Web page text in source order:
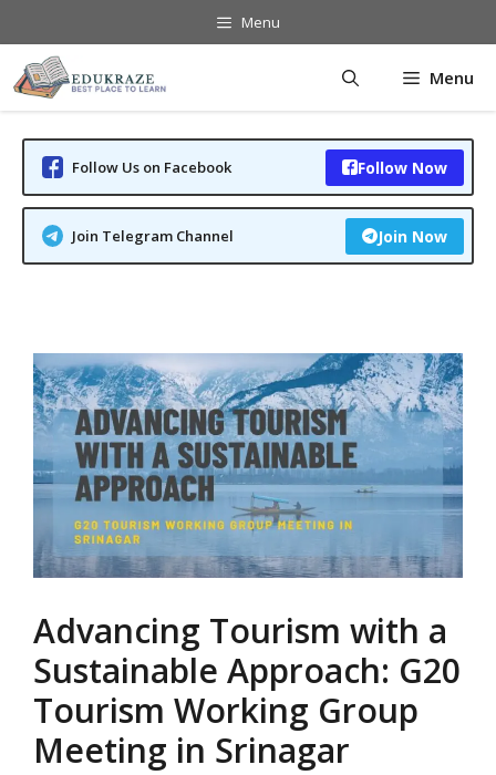
content
Menu
Menu
Follow Us on Facebook Follow Now
Join Telegram Channel Join Now
Advancing Tourism with a
Sustainable Approach: G20
Tourism Working Group
Meeting in Srinagar